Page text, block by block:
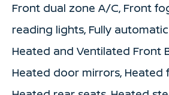
Front dual zone A/C, Front
reading lights, Fully
Heated and Ventilated Front
Heated door mirrors, Heated